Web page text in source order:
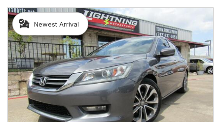
Newest Arrival